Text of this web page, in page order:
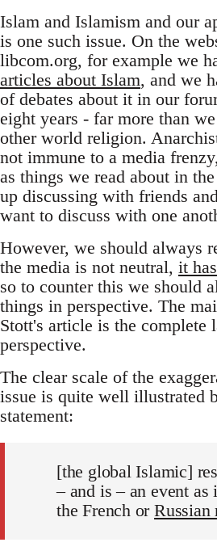
Islam and Islamism and our
is one such issue. On the
libcom.org, for example we
articles about Islam, and we
of debates about it in our
eight years - far more than
other world religion.
not immune to a media
as things we read about in
up discussing with friends
want to discuss with one
However, we should always
the media is not neutral, it
so to counter this we should
things in perspective. The
Stott's article is the complete
perspective.
The clear scale of the
issue is quite well illustrated
statement:
[the global Islamic]
– and is – an event as
the French orRussian